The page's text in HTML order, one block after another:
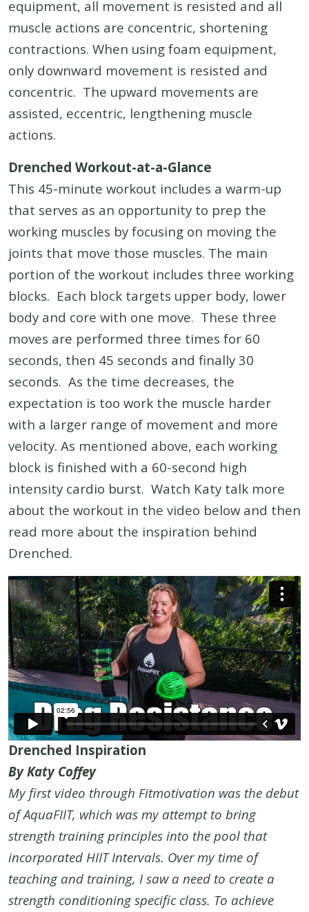
equipment, all movement is resisted and all
muscle actions are concentric, shortening
contractions. When using foam equipment,
only downward movement is resisted and
concentric. The upward movements are
assisted, eccentric, lengthening muscle
actions.
Drenched Workout-at-a-Glance
This 45-minute workout includes a warm-up
that serves as an opportunity to prep the
working muscles by focusing on moving the
joints that move those muscles. The main
portion of the workout includes three working
blocks. Each block targets upper body, lower
body and core with one move. These three
moves are performed three times for 60
seconds, then 45 seconds and finally 30
seconds. As the time decreases, the
expectation is too work the muscle harder
with a larger range of movement and more
velocity. As mentioned above, each working
block is finished with a 60-second high
intensity cardio burst. Watch Katy talk more
about the workout in the video below and then
read more about the inspiration behind
Drenched.
Drenched Inspiration
By Katy Coffey
My first video through Fitmotivation was the debut
of AquaFIIT, which was my attempt to bring
strength training principles into the pool that
incorporated HIIT Intervals. Over my time of
teaching and training, I saw a need to create a
strength conditioning specific class. To achieve